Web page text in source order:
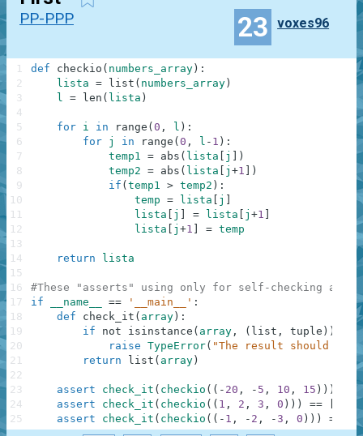
PP-PPP 23 voxes96
def checkio ( numbers_array ) :
lista = list ( numbers_array )
l = len ( lista )
for i in range ( 0 , l ) :
for j in range ( 0 , l - 1 ) :
temp1 = abs ( lista j
)
temp2 = abs ( lista j +1
)
if ( temp1 > temp2 ) :
temp = lista j
lista
j = lista j +1
lista
j +1 = temp
return lista
#These "asserts" using only for self-checking and
if
__name__ == '__main__' :
def
check_it ( array ) :
if
not isinstance ( array , ( list , tuple ) )
raise TypeError( "The result should
return
list ( array )
assert check_it ( checkio ( ( - 20 , - 5 , 10 , 15 ) ) )
assert
check_it ( checkio ( ( 1 , 2 , 3 , 0 ) ) ) ==
assert
check_it ( checkio ( ( - 1 , - 2 , - 3 , 0 ) ) ) ==
1
2
3
4
5
6
7
8
9
10
11
12
13
14
15
16
17
18
19
20
21
22
23
24
25